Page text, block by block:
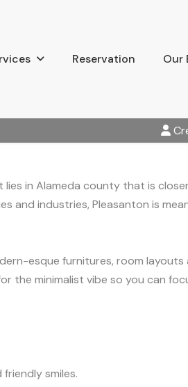
Reservation Our
in Alameda county that is
and industries, Pleasanton is
esque furnitures, room
minimalist vibe so you can
smiles.